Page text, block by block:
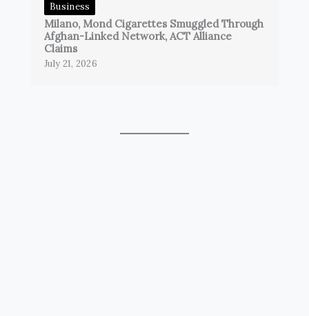
Business
Milano, Mond Cigarettes Smuggled Through
Afghan-Linked Network, ACT Alliance
Claims
July 21, 2026